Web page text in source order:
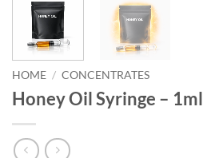
HOME / CONCENTRATES
Honey Oil Syringe – 1ml